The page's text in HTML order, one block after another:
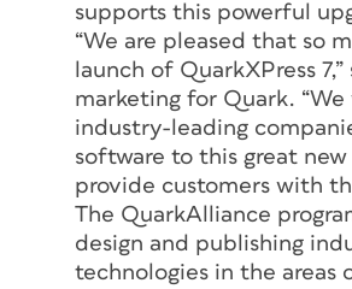
supports this powerful
“We are pleased that so
launch of QuarkXPress
marketing for Quark.
industry-leading
software to this great
provide customers with
The QuarkAlliance
design and publishing
technologies in the areas